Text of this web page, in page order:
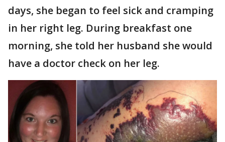
days, she began to feel sick and cramping
in her right leg. During breakfast one
morning, she told her husband she would
have a doctor check on her leg.